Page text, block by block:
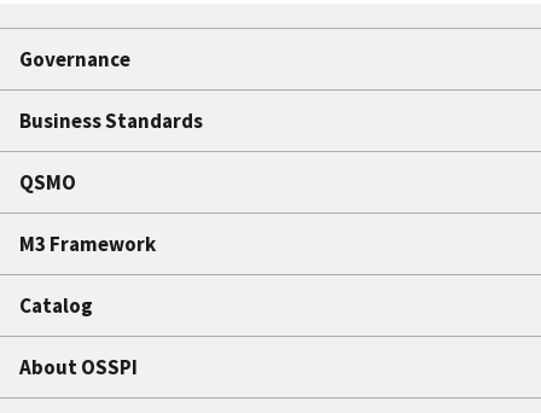
Governance
Business Standards
QSMO
M3 Framework
Catalog
About OSSPI